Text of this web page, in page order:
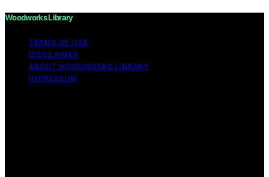
Woodworks Library
TERMS OF USE
DISCLAIMER
ABOUT WOODWORKS LIBRARY
IMPRESSUM